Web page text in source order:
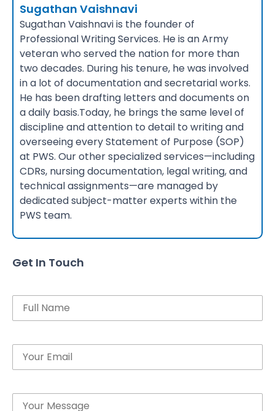
Sugathan Vaishnavi
Sugathan Vaishnavi is the founder of
Professional Writing Services. He is an Army
veteran who served the nation for more than
two decades. During his tenure, he was involved
in a lot of documentation and secretarial works.
He has been drafting letters and documents on
a daily basis.Today, he brings the same level of
discipline and attention to detail to writing and
overseeing every Statement of Purpose (SOP)
at PWS. Our other specialized services—including
CDRs, nursing documentation, legal writing, and
technical assignments—are managed by
dedicated subject-matter experts within the
PWS team.
Get In Touch